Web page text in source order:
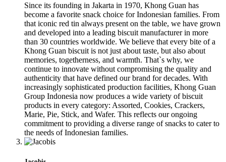
Since its founding in Jakarta in 1970, Khong Guan has
become a favorite snack choice for Indonesian families. From
that iconic red tin always present on the table, we have grown
and developed into a leading biscuit manufacturer in more
than 30 countries worldwide. We believe that every bite of a
Khong Guan biscuit is not just about taste, but also about
memories, togetherness, and warmth. That`s why, we
continue to innovate without compromising the quality and
authenticity that have defined our brand for decades. With
increasingly sophisticated production facilities, Khong Guan
Group Indonesia now produces a wide variety of biscuit
products in every category: Assorted, Cookies, Crackers,
Marie, Pie, Stick, and Wafer. This reflects our ongoing
commitment to providing a diverse range of snacks to cater to
the needs of Indonesian families.